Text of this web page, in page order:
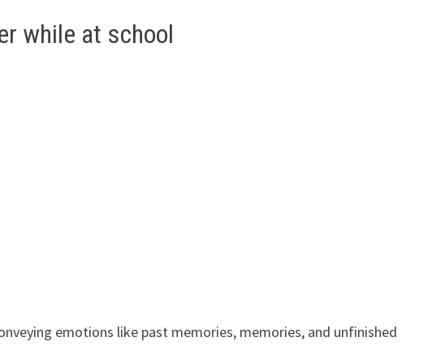
while at school
emotions like past memories, memories, and unfinished